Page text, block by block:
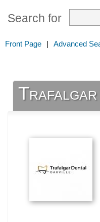
Search for
Front Page | Advanced
Trafalgar